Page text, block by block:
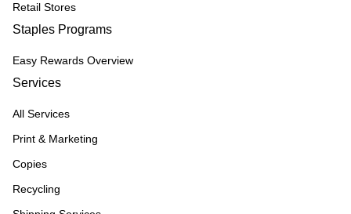
Retail Stores
Staples Programs
Easy Rewards Overview
Services
All Services
Print & Marketing
Copies
Recycling